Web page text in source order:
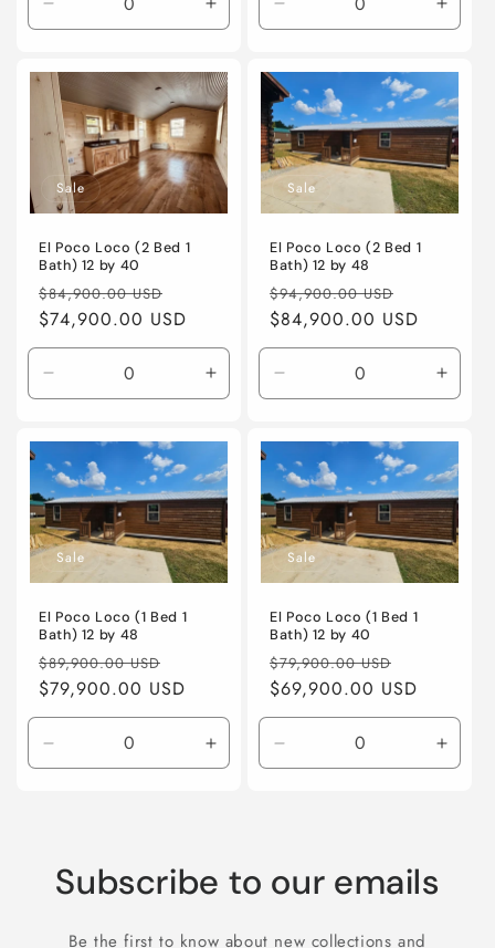
Decrease
quantity
Default
Title
Increase
quantity
Default
Title
Decrease
quantity
Default
Title
Title
Sale
El Poco Loco (2 Bed 1
Bath) 12 by 40
Regular
price
$84,900.00 USD
price
$74,900.00 USD
Decrease
quantity
Default
Title
Increase
quantity
Default
Title
Sale
El Poco Loco (2 Bed 1
Bath) 12 by 48
Regular
price
$94,900.00 USD
price
$84,900.00 USD
Decrease
quantity
Default
Title
Title
Sale
El Poco Loco (1 Bed 1
Bath) 12 by 48
Regular
price
$89,900.00 USD
price
$79,900.00 USD
Decrease
quantity
Increase
quantity
Sale
El Poco Loco (1 Bed 1
Bath) 12 by 40
Regular
price
$79,900.00 USD
price
$69,900.00 USD
Decrease
quantity
Subscribe to our emails
Be the first to know about new collections and